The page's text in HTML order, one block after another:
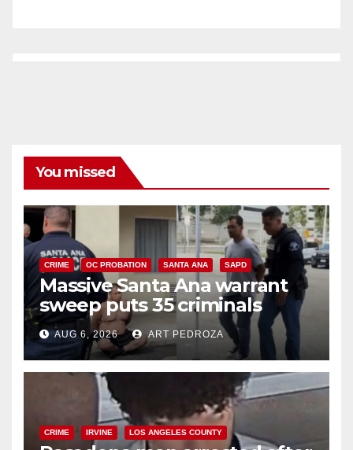
You missed
CRIME OC PROBATION SANTA ANA SAPD
Massive Santa Ana warrant
sweep puts 35 criminals
behind bars amid recidivism
surge
AUG 6, 2026 ART PEDROZA
CRIME IRVINE LOS ANGELES COUNTY